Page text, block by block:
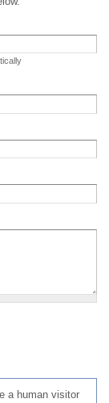
a human visitor